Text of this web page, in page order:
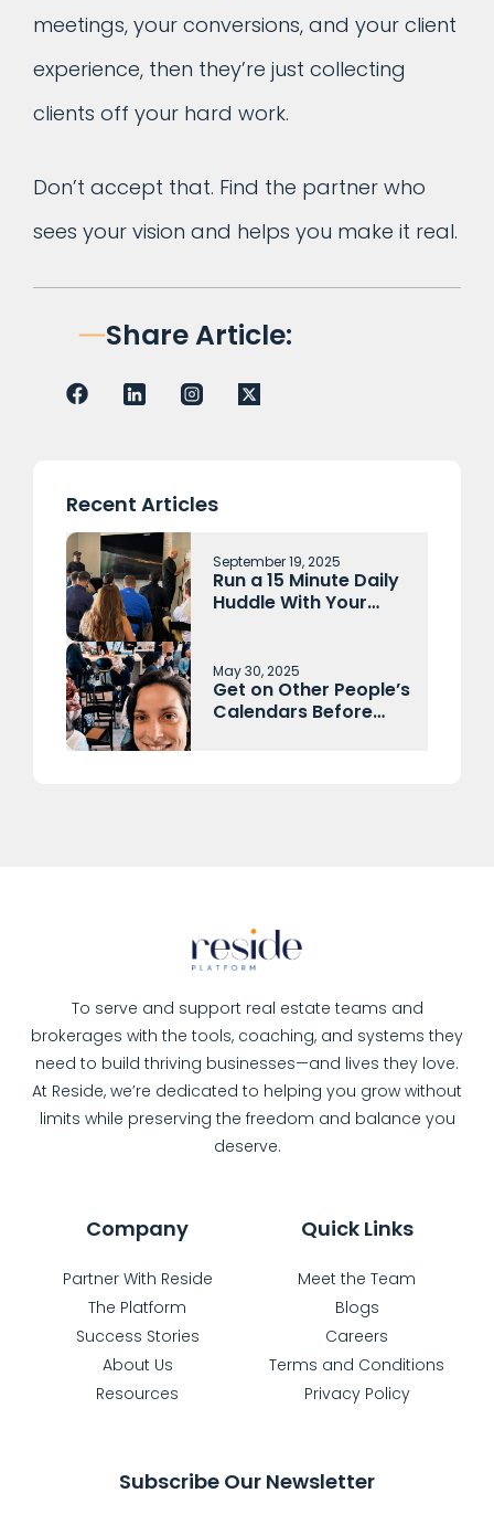
meetings, your conversions, and your client
experience, then they’re just collecting
clients off your hard work.
Don’t accept that. Find the partner who
sees your vision and helps you make it real.
Share Article:
Recent Articles
September 19, 2025
Run a 15 Minute Daily
Huddle With Your
Morning
May 30, 2025
Get on Other People’s
Calendars Before
To serve and support real estate teams and
brokerages with the tools, coaching, and systems they
need to build thriving businesses—and lives they love.
At Reside, we’re dedicated to helping you grow without
limits while preserving the freedom and balance you
deserve.
Company
Partner With Reside
The Platform
Success Stories
About Us
Resources
Quick Links
Meet the Team
Blogs
Careers
Terms and Conditions
Privacy Policy
Subscribe Our Newsletter